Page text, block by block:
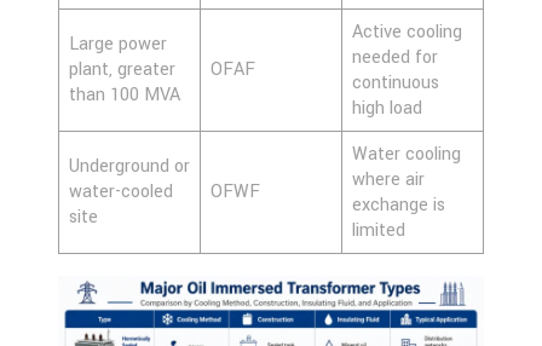
Large power
plant, greater
than 100 MVA
OFAF
Active cooling
needed for
continuous
high load
Underground or
water-cooled
site
OFWF
Water cooling
where air
exchange is
limited